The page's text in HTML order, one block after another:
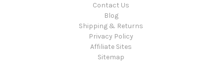
Contact Us
Blog
Shipping & Returns
Privacy Policy
Affiliate Sites
Sitemap